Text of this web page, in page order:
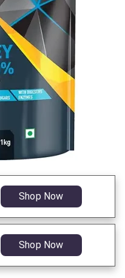
Shop Now
Shop Now